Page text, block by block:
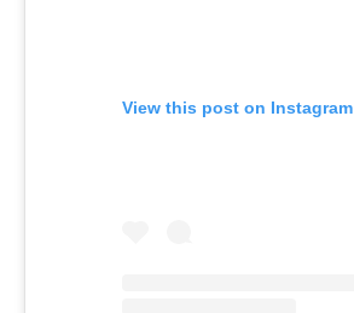
View this post on Instagram